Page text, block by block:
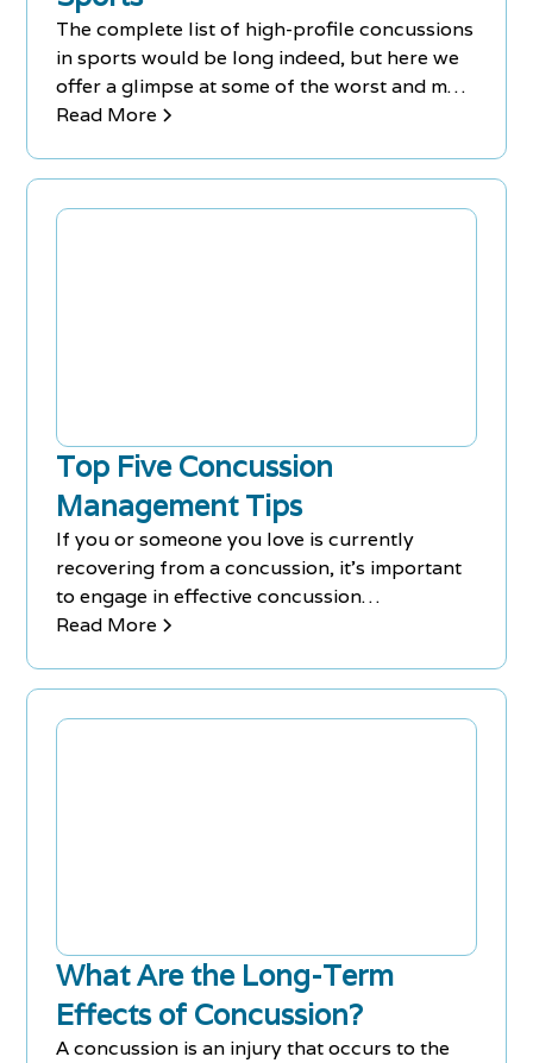
The complete list of high-profile concussions
in sports would be long indeed, but here we
offer a glimpse at some of the worst and most
well-known sports-related concussion
Read More
Top Five Concussion
Management Tips
If you or someone you love is currently
recovering from a concussion, it's important
to engage in effective concussion
management.
Read More
What Are the Long-Term
Effects of Concussion?
A concussion is an injury that occurs to the